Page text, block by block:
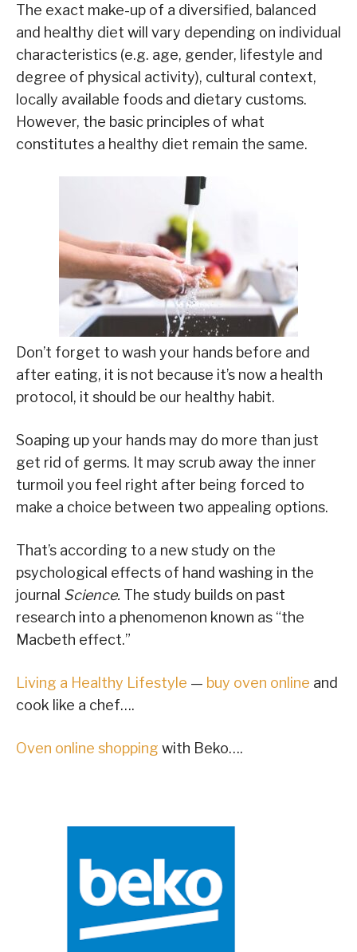
The exact make-up of a diversified, balanced
and healthy diet will vary depending on individual
characteristics (e.g. age, gender, lifestyle and
degree of physical activity), cultural context,
locally available foods and dietary customs.
However, the basic principles of what
constitutes a healthy diet remain the same.
Don’t forget to wash your hands before and
after eating, it is not because it’s now a health
protocol, it should be our healthy habit.
Soaping up your hands may do more than just
get rid of germs. It may scrub away the inner
turmoil you feel right after being forced to
make a choice between two appealing options.
That’s according to a new study on the
psychological effects of hand washing in the
journal Science. The study builds on past
research into a phenomenon known as “the
Macbeth effect.”
Living a Healthy Lifestyle — buy oven online and
cook like a chef….
Oven online shopping with Beko….